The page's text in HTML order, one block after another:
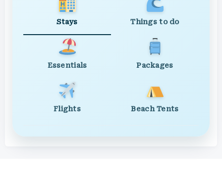
Stays Things to do
Essentials Packages
Flights Beach Tents